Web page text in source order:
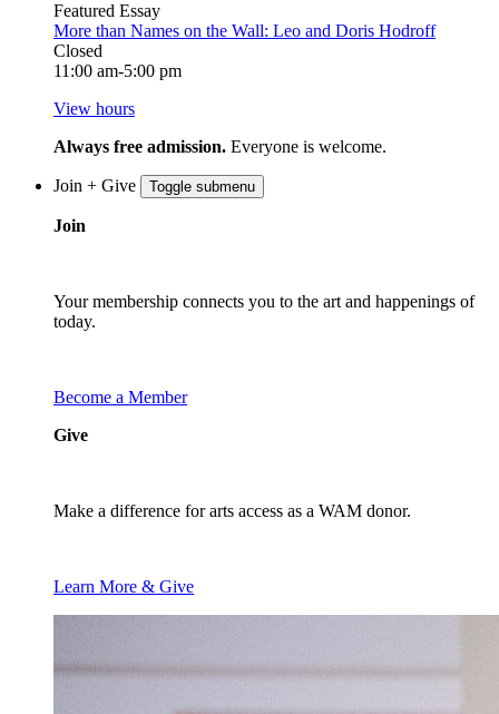
Featured Essay
More than Names on the Wall: Leo and Doris Hodroff
Closed
11:00 am-5:00 pm
View hours
Always free admission. Everyone is welcome.
Join + Give Toggle submenu
Join
Your membership connects you to the art and happenings of
today.
Become a Member
Give
Make a difference for arts access as a WAM donor.
Learn More & Give